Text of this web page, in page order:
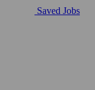
Saved Jobs